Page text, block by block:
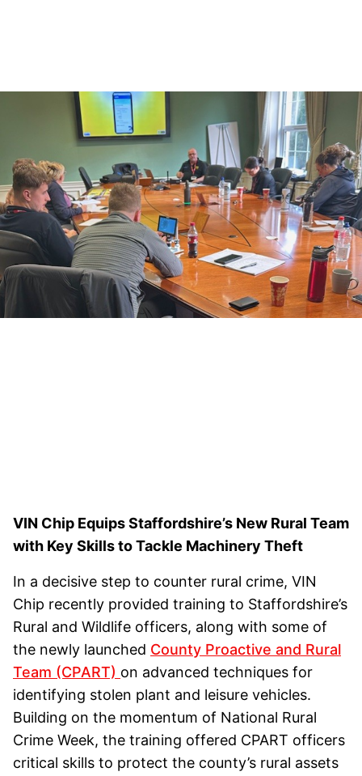
Free Construction, Plant & Agricultural Asset Theft
Police Training
Free Leisure Vehicle Identification Training for Police
Stolen Plant & Agricultural Machinery Theft
Awareness and Identification Refresher Training
Law Enforcement Vehicle Identification Refresher
Training
Forensic VIN Recovery Refresher Training
VIN Chip Equips Staffordshire’s New Rural Team
with Key Skills to Tackle Machinery Theft
In a decisive step to counter rural crime, VIN
Chip recently provided training to Staffordshire’s
Rural and Wildlife officers, along with some of
the newly launched County Proactive and Rural
Team (CPART) on advanced techniques for
identifying stolen plant and leisure vehicles.
Building on the momentum of National Rural
Crime Week, the training offered CPART officers
critical skills to protect the county’s rural assets